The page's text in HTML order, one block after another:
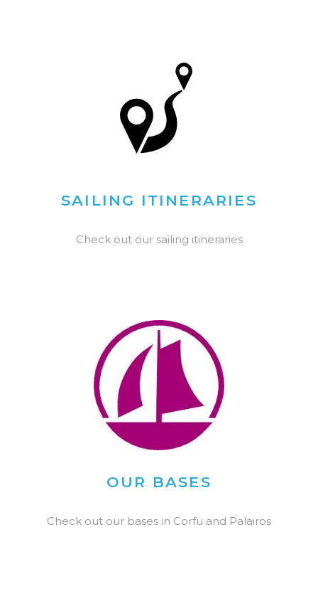
SAILING ITINERARIES
Check out our sailing itineraries
OUR BASES
Check out our bases in Corfu and Palairos